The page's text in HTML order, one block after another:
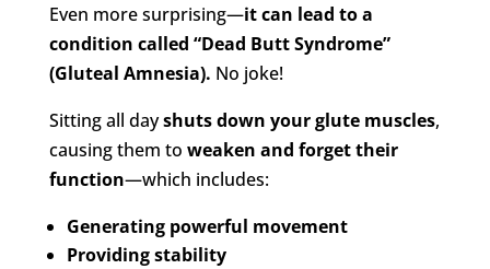
Even more surprising—it can lead to a
condition called “Dead Butt Syndrome”
(Gluteal Amnesia). No joke!
Sitting all dayshuts down your glute muscles,
causing them to weaken and forget their
function—which includes:
Generating powerful movement
Providing stability